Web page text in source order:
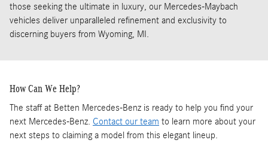
those seeking the ultimate in luxury, our Mercedes-Maybach
vehicles deliver unparalleled refinement and exclusivity to
discerning buyers from Wyoming, MI.
How Can We Help?
The staff at Betten Mercedes-Benz is ready to help you find your
next Mercedes-Benz. Contact our team to learn more about your
next steps to claiming a model from this elegant lineup.